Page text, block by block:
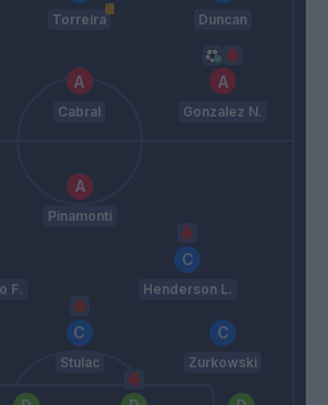
Torreira Duncan
Cabral Gonzalez N.
Pinamonti
F. Henderson L.
Stulac Zurkowski